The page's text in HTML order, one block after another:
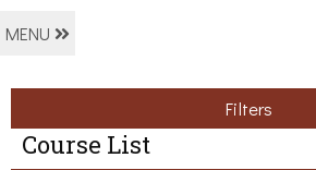
MENU
Filters
Course List